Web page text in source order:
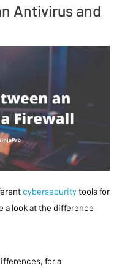
Antivirus and
cybersecuritytools for
a look at the difference
for a